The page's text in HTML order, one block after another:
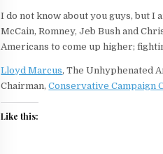
I do not know about you guys, but I
McCain, Romney, Jeb Bush and
Americans to come up higher;
Lloyd Marcus, The Unhyphenated
Chairman,Conservative Campaign
Like this: